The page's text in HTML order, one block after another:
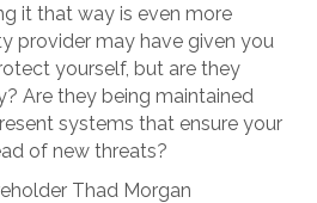
it that way is even more
provider may have given you
yourself, but are they
Are they being maintained
systems that ensure your
of new threats?
Thad Morgan